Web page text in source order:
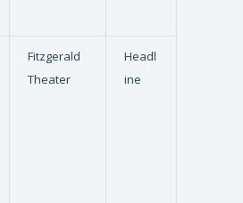
Fitzgerald
Theater
Headl
ine